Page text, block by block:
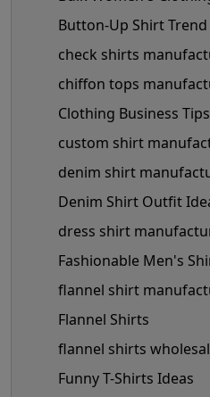
Button-Up Shirt Trend
check shirts
chiffon tops
Clothing Business Tips
custom shirt
denim shirt
Denim Shirt Outfit
dress shirt
Fashionable Men's
flannel shirt
Flannel Shirts
flannel shirts
Funny T-Shirts Ideas